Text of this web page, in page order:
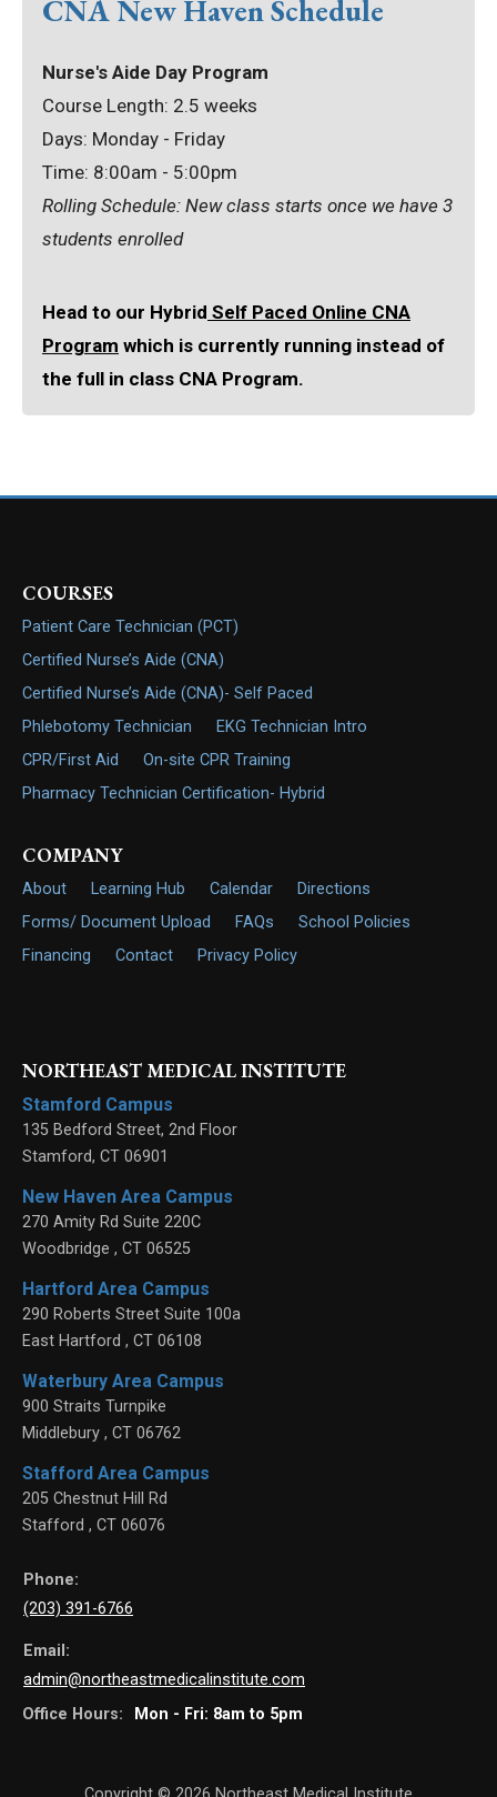
CNA New Haven Schedule
Nurse's Aide Day Program
Course Length: 2.5 weeks
Days: Monday - Friday
Time: 8:00am - 5:00pm
Rolling Schedule: New class starts once we have 3
students enrolled
Head to our Hybrid Self Paced Online CNA
Program which is currently running instead of
the full in class CNA Program.
COURSES
Patient Care Technician (PCT)
Certified Nurse’s Aide (CNA)
Certified Nurse’s Aide (CNA)- Self Paced
Phlebotomy Technician
EKG Technician Intro
CPR/First Aid
On-site CPR Training
Pharmacy Technician Certification- Hybrid
COMPANY
About Learning Hub Calendar
Directions
Forms/ Document Upload
FAQs
School Policies
Financing
Contact Privacy Policy
NORTHEAST MEDICAL INSTITUTE
Stamford Campus
135 Bedford Street, 2nd Floor
Stamford, CT 06901
New Haven Area Campus
270 Amity Rd Suite 220C
Woodbridge , CT 06525
Hartford Area Campus
290 Roberts Street Suite 100a
East Hartford , CT 06108
Waterbury Area Campus
900 Straits Turnpike
Middlebury , CT 06762
Stafford Area Campus
205 Chestnut Hill Rd
Stafford , CT 06076
Phone:
(203) 391-6766
Email:
admin@northeastmedicalinstitute.com
Office Hours:
Mon - Fri: 8am to 5pm